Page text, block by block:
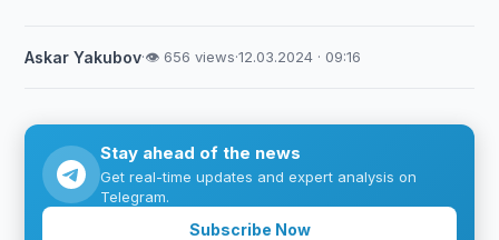
Askar Yakubov·👁 656 views·12.03.2024 · 09:16
Stay ahead of the news
Get real-time updates and expert analysis on
Telegram.
Subscribe Now